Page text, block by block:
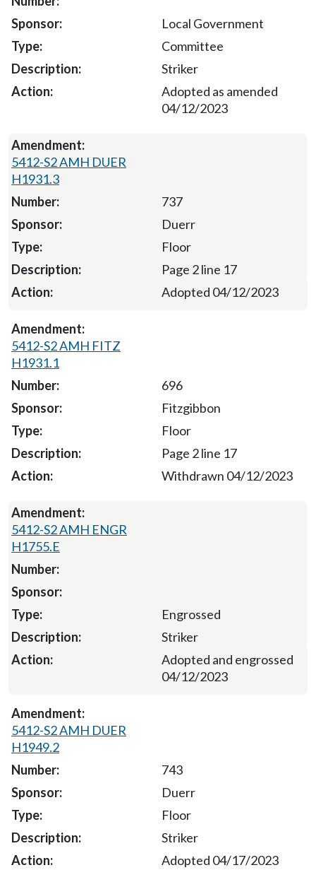
Local Government
Committee
Striker
Adopted as amended
04/12/2023
5412-S2 AMH DUER
H1931.3
737
Duerr
Floor
Page 2 line 17
Adopted 04/12/2023
5412-S2 AMH FITZ
H1931.1
696
Fitzgibbon
Floor
Page 2 line 17
Withdrawn 04/12/2023
5412-S2 AMH ENGR
H1755.E
Engrossed
Striker
Adopted and engrossed
04/12/2023
5412-S2 AMH DUER
H1949.2
743
Duerr
Floor
Striker
Adopted 04/17/2023